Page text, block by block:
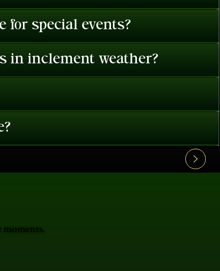
for special events?
in inclement weather?
moments.